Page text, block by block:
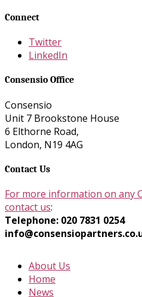
Connect
Twitter
LinkedIn
Consensio Office
Consensio
Unit 7 Brookstone House
6 Elthorne Road,
London, N19 4AG
Contact Us
For more information on any
contact us:
Telephone: 020 7831 0254
About Us
Home
News